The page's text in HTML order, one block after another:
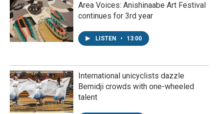
Area Voices: Anishinaabe Art Festival
continues for 3rd year
LISTEN • 13:00
International unicyclists dazzle
Bemidji crowds with one-wheeled
talent